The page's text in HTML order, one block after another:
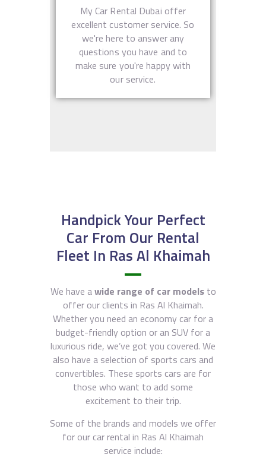
My Car Rental Dubai offer
excellent customer service. So
we're here to answer any
questions you have and to
make sure you're happy with
our service.
Handpick Your Perfect
Car From Our Rental
Fleet In Ras Al Khaimah
We have awide range of car modelsto
offer our clients in Ras Al Khaimah.
Whether you need an economy car for a
budget-friendly option or an SUV for a
luxurious ride, we’ve got you covered. We
also have a selection of sports cars and
convertibles. These sports cars are for
those who want to add some
excitement to their trip.
Some of the brands and models we offer
for our car rental in Ras Al Khaimah
service include: